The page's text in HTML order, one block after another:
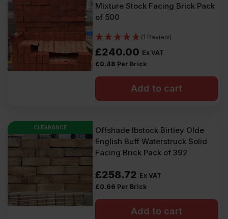
Mixture Stock Facing Brick Pack
of 500
(1 Review)
£240.00 Ex VAT
£0.48 Per Brick
Add to cart
CLEARANCE
Offshade Ibstock Birtley Olde
English Buff Waterstruck Solid
Facing Brick Pack of 392
£258.72 Ex VAT
£0.66 Per Brick
Add to cart